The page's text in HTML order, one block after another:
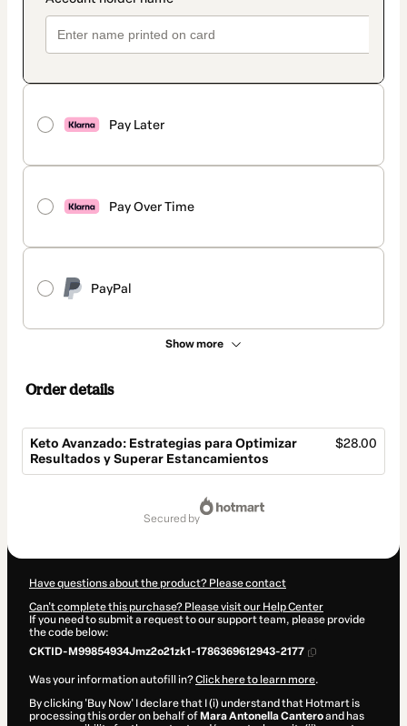
Pay Later
Pay Over Time
PayPal
Show more
Order details
Keto Avanzado: Estrategias para Optimizar
Resultados y Superar Estancamientos
$28.00
secured by
Have questions about the product? Please contact
Can't complete this purchase? Please visit our Help Center
If you need to submit a request to our support team, please provide
the code below:
CKTID-M99854934Jmz2o21zk1-1786369612943-2177
Was your information autofill in?Click here to learn more.
By clicking 'Buy Now' I declare that I (i) understand that Hotmart is
processing this order on behalf of Mara Antonella Canteroand has